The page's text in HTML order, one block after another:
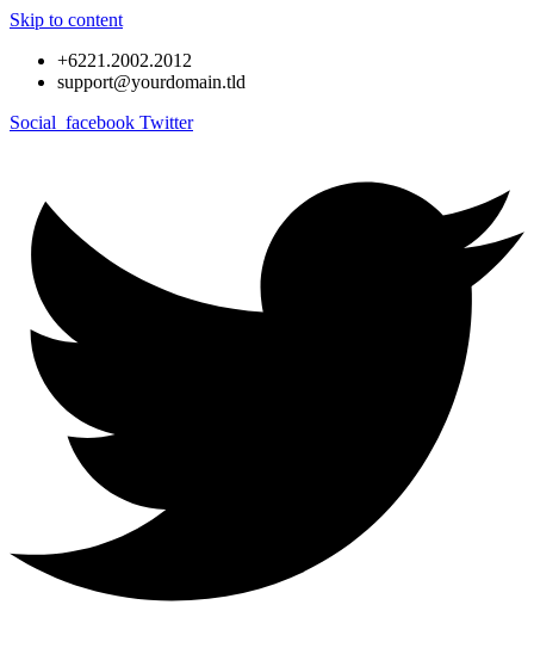
Skip to content
+6221.2002.2012
support@yourdomain.tld
Social_facebook Twitter